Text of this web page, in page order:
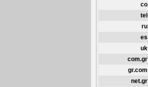
co
tel
ru
es
uk
com.gr
gr.com
net.gr